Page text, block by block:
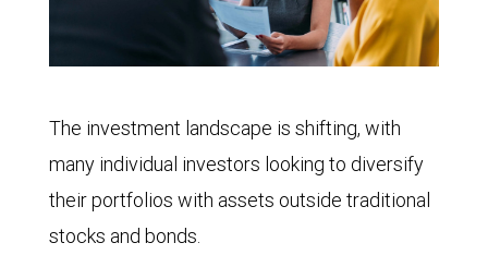
The investment landscape is shifting, with
many individual investors looking to diversify
their portfolios with assets outside traditional
stocks and bonds.